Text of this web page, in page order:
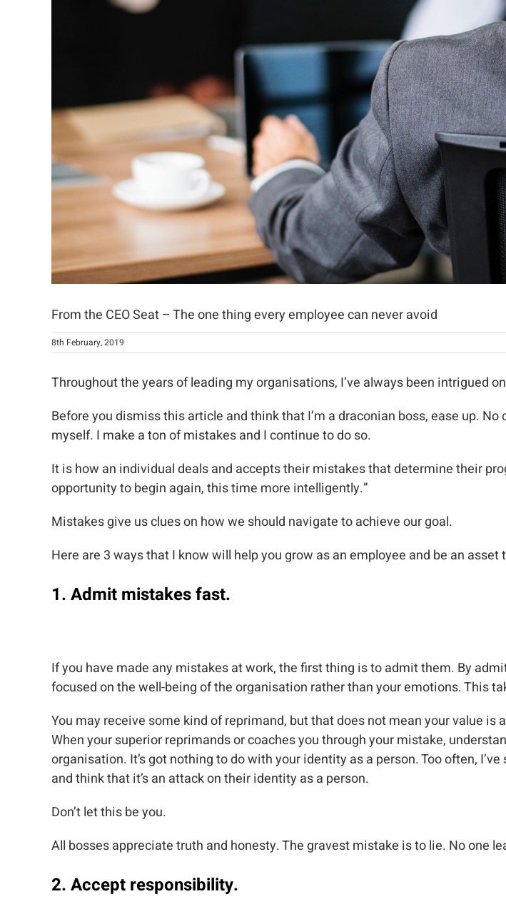
From the CEO Seat – The one thing every employee can never avoid
8th February, 2019
Throughout the years of leading my organisations, I’ve always been intrigued
Before you dismiss this article and think that I’m a draconian boss, ease up.
myself. I make a ton of mistakes and I continue to do so.
It is how an individual deals and accepts their mistakes that determine their
opportunity to begin again, this time more intelligently.”
Mistakes give us clues on how we should navigate to achieve our goal.
Here are 3 ways that I know will help you grow as an employee and be an asset
1. Admit mistakes fast.
If you have made any mistakes at work, the first thing is to admit them. By
focused on the well-being of the organisation rather than your emotions. This
You may receive some kind of reprimand, but that does not mean your value
When your superior reprimands or coaches you through your mistake,
organisation. It’s got nothing to do with your identity as a person. Too often,
and think that it’s an attack on their identity as a person.
Don’t let this be you.
All bosses appreciate truth and honesty. The gravest mistake is to lie. No one
2. Accept responsibility.